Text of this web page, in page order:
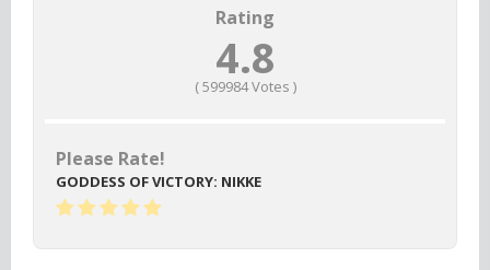
Rating
4.8
(599984Votes )
Please Rate!
GODDESS OF VICTORY: NIKKE